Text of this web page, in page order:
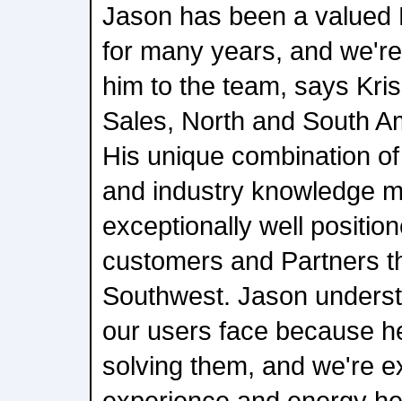
Jason has been a
for many years, and
him to the team, says
Sales, North and South
His unique combination
and industry knowledge
exceptionally well
customers and Partners
Southwest. Jason
our users face because
solving them, and we're